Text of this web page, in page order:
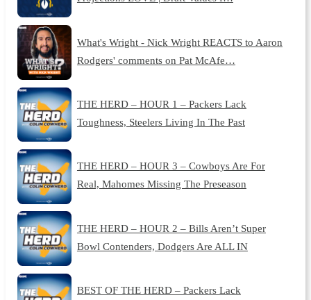
What's Wright - Nick Wright REACTS to Aaron
Rodgers' comments on Pat McAfe…
THE HERD – HOUR 1 – Packers Lack
Toughness, Steelers Living In The Past
THE HERD – HOUR 3 – Cowboys Are For
Real, Mahomes Missing The Preseason
THE HERD – HOUR 2 – Bills Aren’t Super
Bowl Contenders, Dodgers Are ALL IN
BEST OF THE HERD – Packers Lack